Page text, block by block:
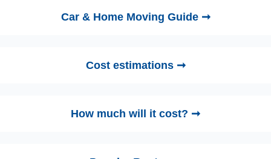
Car & Home Moving Guide ➞
Cost estimations ➞
How much will it cost? ➞